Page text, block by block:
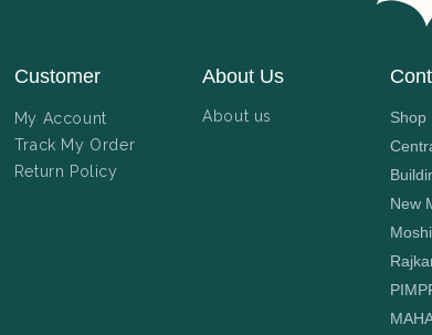
Customer
My Account
Track My Order
Return Policy
About Us
About us
Shop
New